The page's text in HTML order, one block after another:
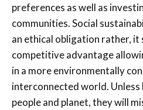
preferences as well as
communities. Social
an ethical obligation rather, it
competitive advantage
in a more environmentally
interconnected world.
people and planet, they will